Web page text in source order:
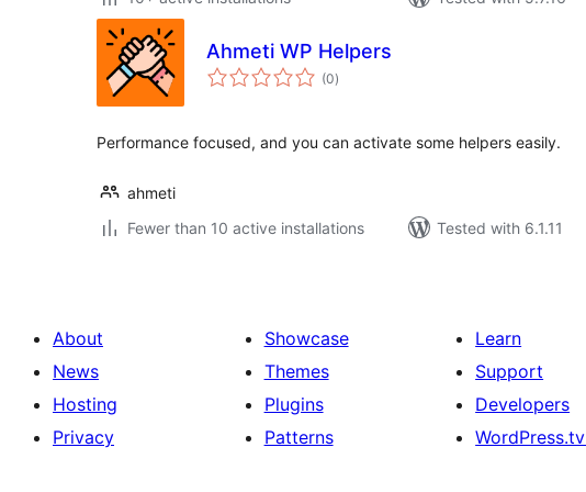
Ahmeti WP Helpers
(0total
ratings
)
Performance focused, and you can activate some helpers easily.
ahmeti
Fewer than 10 active installations
Tested with 6.1.11
About
News
Hosting
Privacy
Showcase
Themes
Plugins
Patterns
Learn
Support
Developers
WordPress.tv